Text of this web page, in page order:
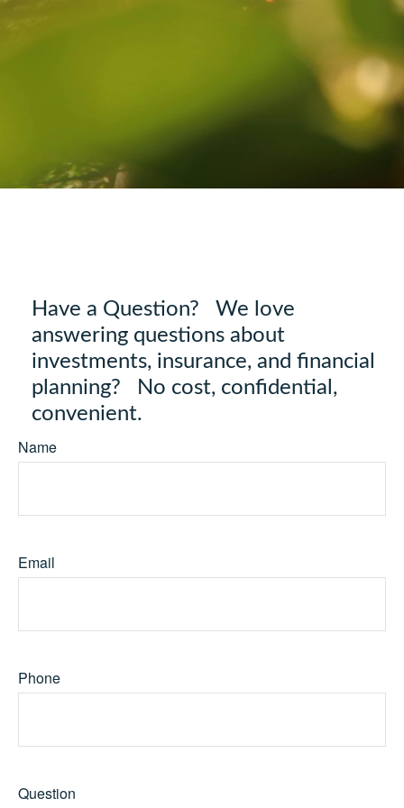
Have a Question? We love
answering questions about
investments, insurance, and financial
planning? No cost, confidential,
convenient.
Name
Email
Phone
Question